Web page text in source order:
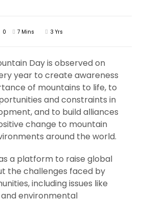
0 7 Mins 3 Yrs
Day is observed on
year to create awareness
of mountains to life, to
and constraints in
and to build alliances
change to mountain
around the world.
a platform to raise global
the challenges faced by
including issues like
environmental